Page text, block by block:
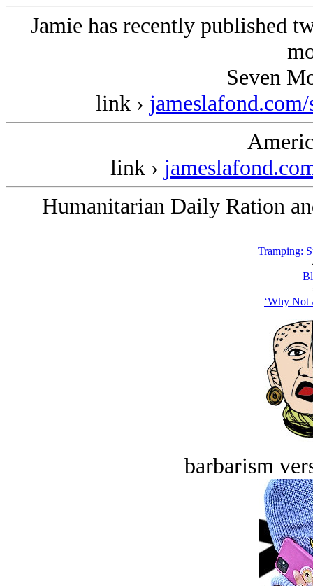
Jamie has recently published
Seven
link ›
link ›
Humanitarian Daily Ration
Tramping:
‘Why Not
barbarism